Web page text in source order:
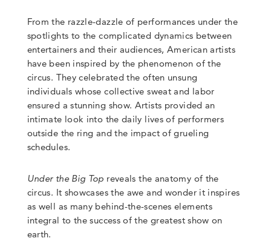
From the razzle-dazzle of performances under the
spotlights to the complicated dynamics between
entertainers and their audiences, American artists
have been inspired by the phenomenon of the
circus. They celebrated the often unsung
individuals whose collective sweat and labor
ensured a stunning show. Artists provided an
intimate look into the daily lives of performers
outside the ring and the impact of grueling
schedules.
Under the Big Top reveals the anatomy of the
circus. It showcases the awe and wonder it inspires
as well as many behind-the-scenes elements
integral to the success of the greatest show on
earth.